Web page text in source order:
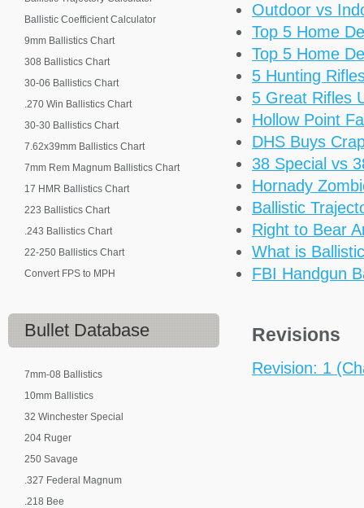
Outdoor vs
Top 5 Home
Top 5 Home
5 Hunting
5 Great Rifles
Hollow Point
DHS Buys
38 Special vs
Hornady
Ballistic
Right to Bear
What is
FBI Handgun
Revisions
Revision: 1
Ballistic Coefficient Calculator
9mm Ballistics Chart
308 Ballistics Chart
30-06 Ballistics Chart
.270 Win Ballistics Chart
30-30 Ballistics Chart
7.62x39mm Ballistics Chart
7mm Rem Magnum Ballistics Chart
17 HMR Ballistics Chart
223 Ballistics Chart
.243 Ballistics Chart
22-250 Ballistics Chart
Convert FPS to MPH
Bullet Database
7mm-08 Ballistics
10mm Ballistics
32 Winchester Special
204 Ruger
250 Savage
.327 Federal Magnum
.218 Bee